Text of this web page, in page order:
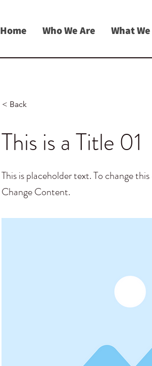
Home Who We Are What
< Back
This is a Title 01
This is placeholder text. To change
Change Content.